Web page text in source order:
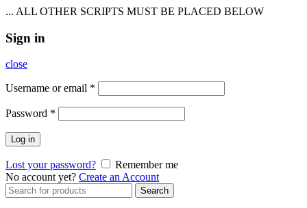
... ALL OTHER SCRIPTS MUST BE PLACED BELOW
Sign in
close
Username or email *
Password *
Log in
Lost your password?
Remember me
No account yet? Create an Account
Search
for:
Search